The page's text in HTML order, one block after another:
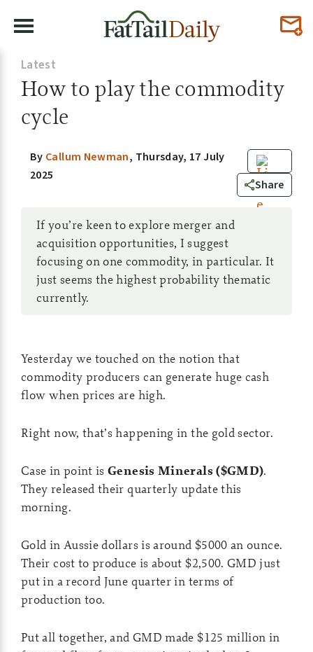
Latest
How to play the commodity
cycle
49
Share
By Callum Newman, Thursday, 17 July
2025
If you’re keen to explore merger and
acquisition opportunities, I suggest
focusing on one commodity, in particular. It
just seems the highest probability thematic
currently.
Yesterday we touched on the notion that
commodity producers can generate huge cash
flow when prices are high.
Right now, that’s happening in the gold sector.
Case in point isGenesis Minerals ($GMD).
They released their quarterly update this
morning.
Gold in Aussie dollars is around $5000 an ounce.
Their cost to produce is about $2,500. GMD just
put in a record June quarter in terms of
production too.
Put all together, and GMD made $125 million in